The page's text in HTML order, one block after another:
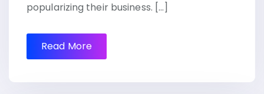
popularizing their business. […]
Read More